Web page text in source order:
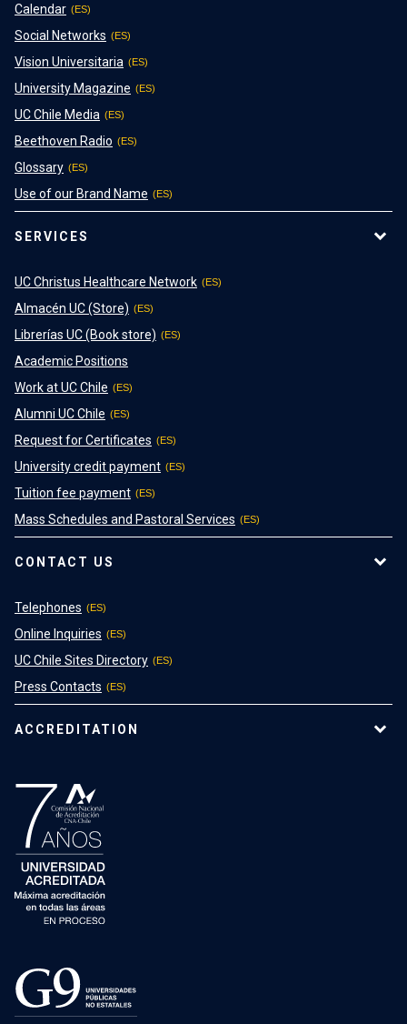
Calendar
Social Networks
Vision Universitaria
University Magazine
UC Chile Media
Beethoven Radio
Glossary
Use of our Brand Name
SERVICES
UC Christus Healthcare Network
Almacén UC (Store)
Librerías UC (Book store)
Academic Positions
Work at UC Chile
Alumni UC Chile
Request for Certificates
University credit payment
Tuition fee payment
Mass Schedules and Pastoral Services
CONTACT US
Telephones
Online Inquiries
UC Chile Sites Directory
Press Contacts
ACCREDITATION